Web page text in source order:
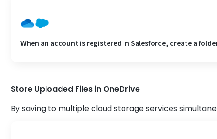
When an account is registered in Salesforce, create a
Store Uploaded Files in OneDrive
By saving to multiple cloud storage services